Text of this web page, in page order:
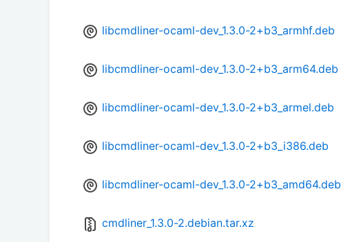
libcmdliner-ocaml-dev_1.3.0-2+b3_armhf.deb
libcmdliner-ocaml-dev_1.3.0-2+b3_arm64.deb
libcmdliner-ocaml-dev_1.3.0-2+b3_armel.deb
libcmdliner-ocaml-dev_1.3.0-2+b3_i386.deb
libcmdliner-ocaml-dev_1.3.0-2+b3_amd64.deb
cmdliner_1.3.0-2.debian.tar.xz